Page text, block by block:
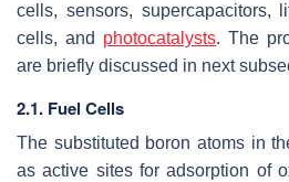
cells, sensors, supercapacitors,
cells, and photocatalysts. The
are briefly discussed in next
2.1. Fuel Cells
The substituted boron atoms in
as active sites for adsorption of